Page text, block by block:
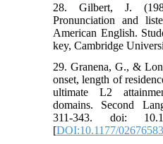
28. Gilbert, J.
Pronunciation and
American English.
key, Cambridge
29. Granena, G., &
onset, length of
ultimate L2
domains. Second
311-343. doi:
[DOI:10.1177/